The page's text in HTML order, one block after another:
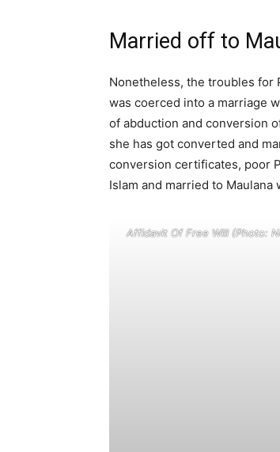
Married off to
Nonetheless, the troubles for
was coerced into a marriage
of abduction and conversion
she has got converted and
conversion certificates, poor
Islam and married to
Affidavit Of Free Will (Photo: